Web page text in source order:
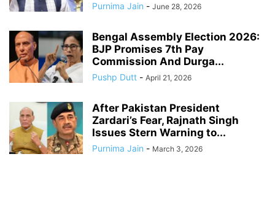
Purnima Jain - June 28, 2026
Bengal Assembly Election 2026:
BJP Promises 7th Pay
Commission And Durga...
Pushp Dutt - April 21, 2026
After Pakistan President
Zardari’s Fear, Rajnath Singh
Issues Stern Warning to...
Purnima Jain - March 3, 2026